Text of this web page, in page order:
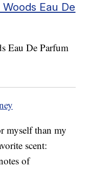
Eau De
myself than my
scent:
of